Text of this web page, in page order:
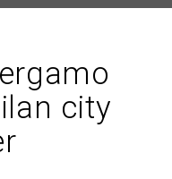
city